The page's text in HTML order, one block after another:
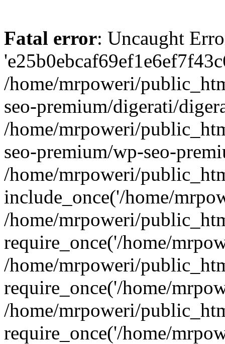
Fatal error: Uncaught
/home/mrpoweri/
seo-premium/digerati/
/home/mrpoweri/
seo-premium/wp-seo-
/home/mrpoweri/
include_once('/home/
/home/mrpoweri/
require_once('/home/
/home/mrpoweri/
require_once('/home/
/home/mrpoweri/
require_once('/home/